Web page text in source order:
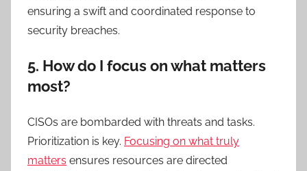
ensuring a swift and coordinated response to
security breaches.
5. How do I focus on what matters
most?
CISOs are bombarded with threats and tasks.
Prioritization is key. Focusing on what truly
matters ensures resources are directed